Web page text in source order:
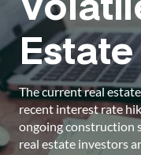
The current real
recent interest rate
ongoing construction
real estate investors